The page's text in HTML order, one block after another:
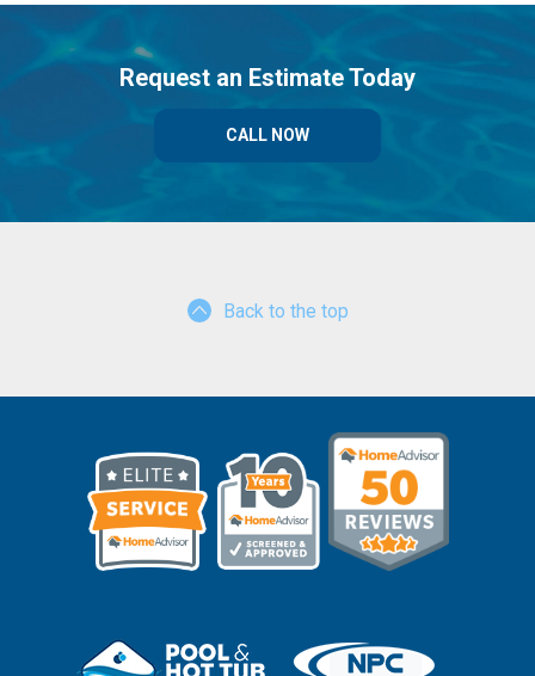
Request an Estimate Today
CALL NOW
Back to the top